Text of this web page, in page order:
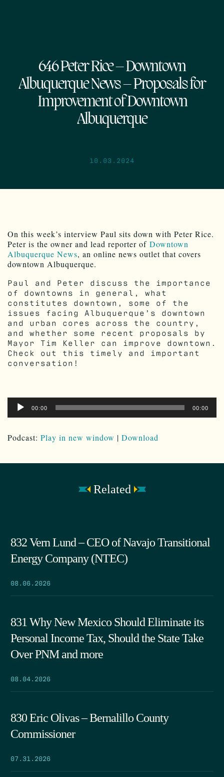
646 Peter Rice – Downtown
Albuquerque News – Proposals for
Improvement of Downtown
Albuquerque
10.03.2024
On this week’s interview Paul sits down with Peter Rice.
Peter is the owner and lead reporter of Downtown
Albuquerque News, an online news outlet that covers
downtown Albuquerque.
Paul and Peter discuss the importance
of downtowns in general, what
constitutes downtown, some of the
issues facing Albuquerque’s downtown
and urban cores across the country,
and whether some recent proposals by
Mayor Tim Keller can improve downtown.
Check out this timely and important
conversation!
Audio
Player00:00 00:00
Podcast: Play in new window | Download
Related
832 Vern Lund – CEO of Navajo Transitional
Energy Company (NTEC)
08.06.2026
831 Why New Mexico Should Eliminate its
Personal Income Tax, Should the State Take
Over PNM and more
08.04.2026
830 Eric Olivas – Bernalillo County
Commissioner
07.31.2026